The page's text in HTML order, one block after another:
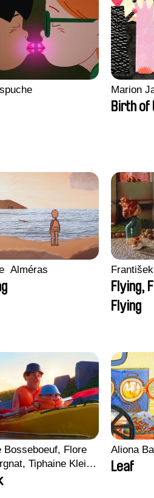
Marion
Birth of
​Alméras
Flying,
Flying
Bosseboeuf, Flore
Tiphaine Klein,
Lefort, Antoine
Aliona
Leaf